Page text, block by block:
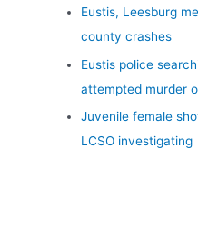
Eustis, Leesburg
county crashes
Eustis police
attempted murder
Juvenile female
LCSO investigating